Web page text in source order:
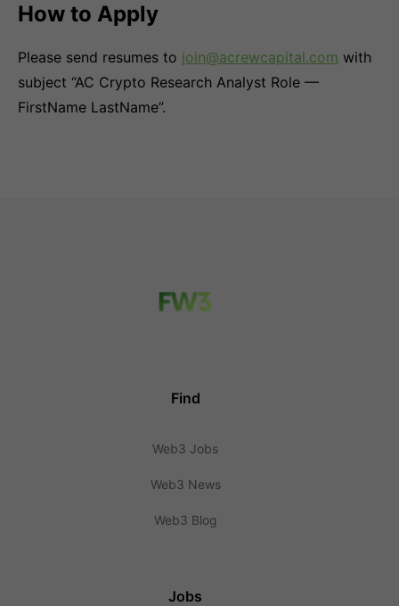
How to Apply
Please send resumes to join@acrewcapital.com with
subject “AC Crypto Research Analyst Role —
FirstName LastName”.
Find
Web3 Jobs
Web3 News
Web3 Blog
Jobs